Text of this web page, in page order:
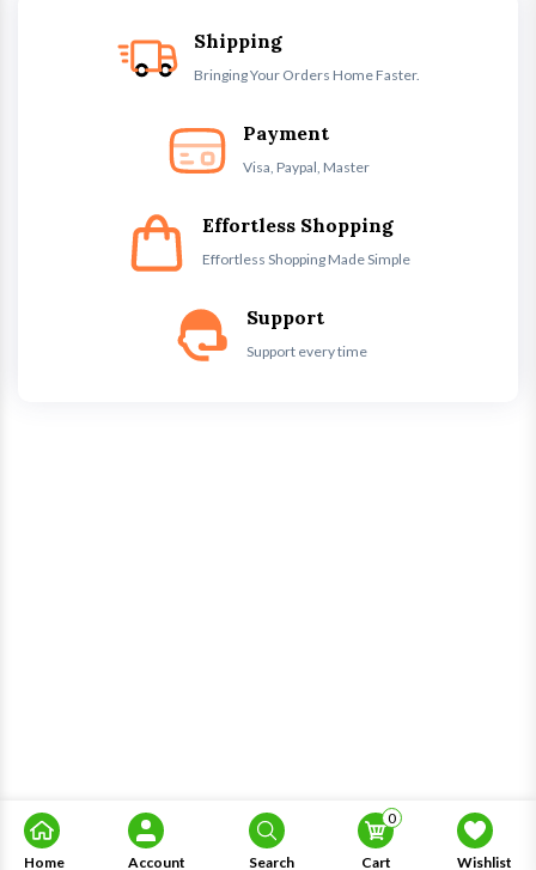
Home Account Search Cart
0
Wishlist
Shipping
Bringing Your Orders Home Faster.
Payment
Visa, Paypal, Master
Effortless Shopping
Effortless Shopping Made Simple
Support
Support every time